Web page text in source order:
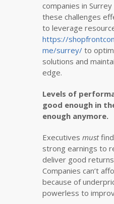
companies in
these challenges
to leverage
https://
me/surrey/ to
solutions and
edge.
Levels of
good enough in
enough anymore.
Executives must
strong earnings to
deliver good
Companies can’t
because of
powerless to